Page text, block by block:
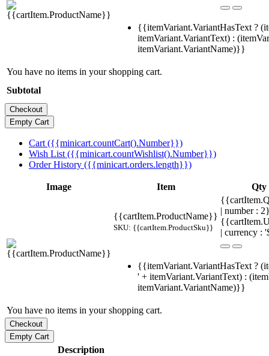
{{itemVariant.VariantHasText ?
itemVariant.VariantText) :
itemVariant.VariantName)}}
You have no items in your shopping cart.
Subtotal
Cart ({{minicart.countCart().Number}})
Wish List ({{minicart.countWishlist().Number}})
Order History ({{minicart.orders.length}})
Image Item Qty
{{cartItem.ProductName}}
SKU: {{cartItem.ProductSku}}
| number :
| currency :
{{itemVariant.VariantHasText ?
' + itemVariant.VariantText) :
itemVariant.VariantName)}}
You have no items in your shopping cart.
Description